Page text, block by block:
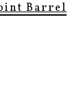
Barrel